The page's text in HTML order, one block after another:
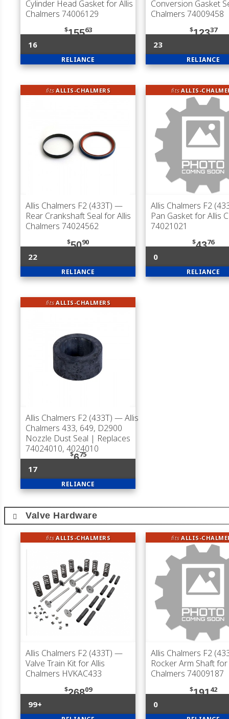
Cylinder Head Gasket for Allis
Chalmers 74006129
$15563
16
RELIANCE
Conversion Gasket
Chalmers 74009458
$12337
23
RELIANCE
fitsALLIS-CHALMERS
Allis Chalmers F2 (433T) —
Rear Crankshaft Seal for Allis
Chalmers 74024562
$5090
22
RELIANCE
fitsALLIS-
Allis Chalmers F2
Pan Gasket for Allis
74021021
$4376
0
RELIANCE
fitsALLIS-CHALMERS
Allis Chalmers F2 (433T) — Allis
Chalmers 433, 649, D2900
Nozzle Dust Seal | Replaces
74024010, 4024010
$675
17
RELIANCE
Valve Hardware
fitsALLIS-CHALMERS
Allis Chalmers F2 (433T) —
Valve Train Kit for Allis
Chalmers HVKAC433
$26809
99+
fitsALLIS-
Allis Chalmers F2
Rocker Arm Shaft for
Chalmers 74009187
$19142
0